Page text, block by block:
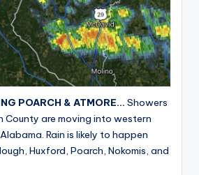
POARCH & ATMORE… Showers
County are moving into western
Rain is likely to happen
Huxford, Poarch, Nokomis, and